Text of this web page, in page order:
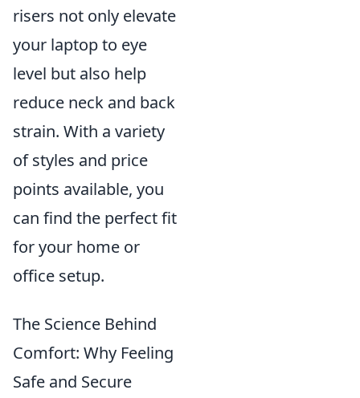
risers not only elevate
your laptop to eye
level but also help
reduce neck and back
strain. With a variety
of styles and price
points available, you
can find the perfect fit
for your home or
office setup.
The Science Behind
Comfort: Why Feeling
Safe and Secure